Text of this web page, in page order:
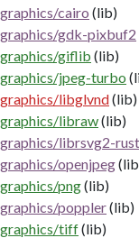
graphics/cairo (lib)
graphics/gdk-pixbuf2
graphics/giflib (lib)
graphics/jpeg-turbo
graphics/libglvnd(lib)
graphics/libraw(lib)
graphics/librsvg2-rust
graphics/openjpeg
graphics/png(lib)
graphics/poppler(lib)
graphics/tiff(lib)